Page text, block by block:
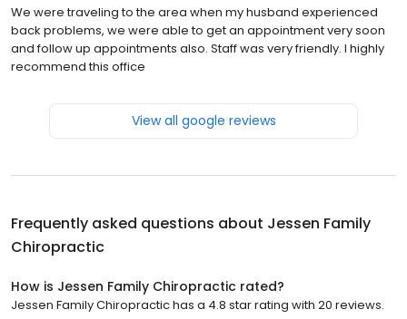
We were traveling to the area when my husband experienced
back problems, we were able to get an appointment very soon
and follow up appointments also. Staff was very friendly. I highly
recommend this office
View all google reviews
Frequently asked questions about Jessen Family
Chiropractic
How is Jessen Family Chiropractic rated?
Jessen Family Chiropractic has a 4.8 star rating with 20 reviews.